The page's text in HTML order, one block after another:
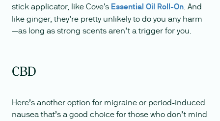
stick applicator, like Cove's Essential Oil Roll-On. And
like ginger, they’re pretty unlikely to do you any harm
—as long as strong scents aren’t a trigger for you.
CBD
Here’s another option for migraine or period-induced
nausea that’s a good choice for those who don’t mind